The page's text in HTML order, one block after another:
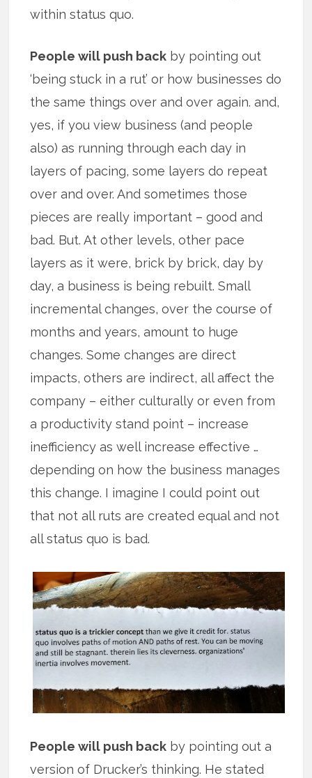
within status quo.
People will push back by pointing out
‘being stuck in a rut’ or how businesses do
the same things over and over again. and,
yes, if you view business (and people
also) as running through each day in
layers of pacing, some layers do repeat
over and over. And sometimes those
pieces are really important – good and
bad. But. At other levels, other pace
layers as it were, brick by brick, day by
day, a business is being rebuilt. Small
incremental changes, over the course of
months and years, amount to huge
changes. Some changes are direct
impacts, others are indirect, all affect the
company – either culturally or even from
a productivity stand point – increase
inefficiency as well increase effective …
depending on how the business manages
this change. I imagine I could point out
that not all ruts are created equal and not
all status quo is bad.
People will push back by pointing out a
version of Drucker’s thinking. He stated